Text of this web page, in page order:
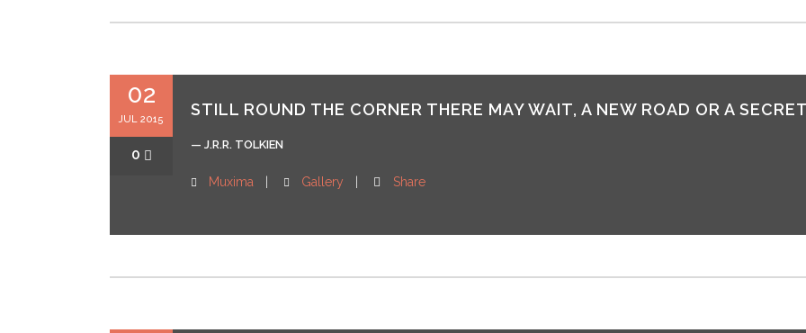
02
JUL 2015
0
STILL ROUND THE CORNER THERE MAY WAIT, A NEW ROAD OR A
— J.R.R. TOLKIEN
Muxima Gallery Share